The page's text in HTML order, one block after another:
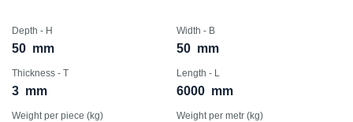
Depth - H
50 mm
Width - B
50 mm
Thickness - T
3 mm
Length - L
6000 mm
Weight per piece (kg) Weight per metr (kg)